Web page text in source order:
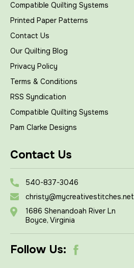
Compatible Quilting Systems
Printed Paper Patterns
Contact Us
Our Quilting Blog
Privacy Policy
Terms & Conditions
RSS Syndication
Compatible Quilting Systems
Pam Clarke Designs
Contact Us
540-837-3046
christy@mycreativestitches.net
1686 Shenandoah River Ln
Boyce, Virginia
Follow Us: